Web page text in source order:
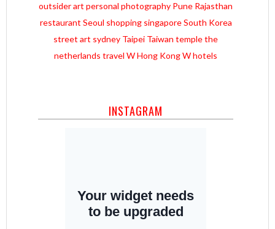
outsider art personal photography Pune Rajasthan
restaurant Seoul shopping singapore South Korea
street art sydney Taipei Taiwan templethe
netherlands travel W Hong KongW hotels
INSTAGRAM